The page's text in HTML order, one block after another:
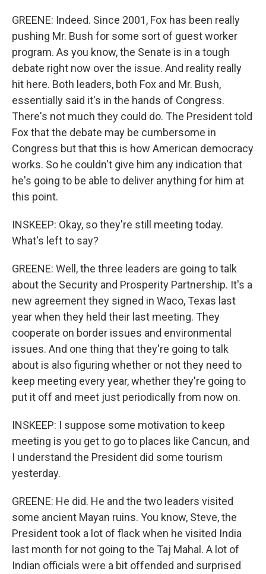
GREENE: Indeed. Since 2001, Fox has been really
pushing Mr. Bush for some sort of guest worker
program. As you know, the Senate is in a tough
debate right now over the issue. And reality really
hit here. Both leaders, both Fox and Mr. Bush,
essentially said it's in the hands of Congress.
There's not much they could do. The President told
Fox that the debate may be cumbersome in
Congress but that this is how American democracy
works. So he couldn't give him any indication that
he's going to be able to deliver anything for him at
this point.
INSKEEP: Okay, so they're still meeting today.
What's left to say?
GREENE: Well, the three leaders are going to talk
about the Security and Prosperity Partnership. It's a
new agreement they signed in Waco, Texas last
year when they held their last meeting. They
cooperate on border issues and environmental
issues. And one thing that they're going to talk
about is also figuring whether or not they need to
keep meeting every year, whether they're going to
put it off and meet just periodically from now on.
INSKEEP: I suppose some motivation to keep
meeting is you get to go to places like Cancun, and
I understand the President did some tourism
yesterday.
GREENE: He did. He and the two leaders visited
some ancient Mayan ruins. You know, Steve, the
President took a lot of flack when he visited India
last month for not going to the Taj Mahal. A lot of
Indian officials were a bit offended and surprised